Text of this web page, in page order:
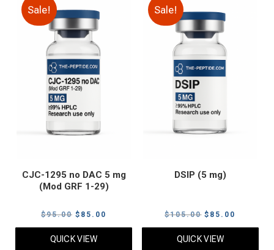
Sale!
CJC-1295 no DAC 5 mg
(Mod GRF 1-29)
$95.00 Original
price
was:
$ 85.00
price
QUICK VIEW
Sale!
DSIP (5 mg)
$105.00 Original
price
was:
$ 85.00
price
QUICK VIEW